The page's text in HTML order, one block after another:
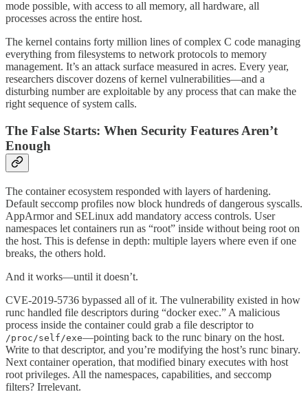
mode possible, with access to all memory, all hardware, all
processes across the entire host.
The kernel contains forty million lines of complex C code managing
everything from filesystems to network protocols to memory
management. It’s an attack surface measured in acres. Every year,
researchers discover dozens of kernel vulnerabilities—and a
disturbing number are exploitable by any process that can make the
right sequence of system calls.
The False Starts: When Security Features Aren’t
Enough
The container ecosystem responded with layers of hardening.
Default seccomp profiles now block hundreds of dangerous syscalls.
AppArmor and SELinux add mandatory access controls. User
namespaces let containers run as “root” inside without being root on
the host. This is defense in depth: multiple layers where even if one
breaks, the others hold.
And it works—until it doesn’t.
CVE-2019-5736 bypassed all of it. The vulnerability existed in how
runc handled file descriptors during “docker exec.” A malicious
process inside the container could grab a file descriptor to
/proc/self/exe—pointing back to the runc binary on the host.
Write to that descriptor, and you’re modifying the host’s runc binary.
Next container operation, that modified binary executes with host
root privileges. All the namespaces, capabilities, and seccomp
filters? Irrelevant.